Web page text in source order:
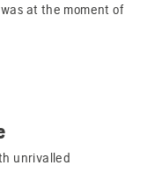
at the moment of
unrivalled